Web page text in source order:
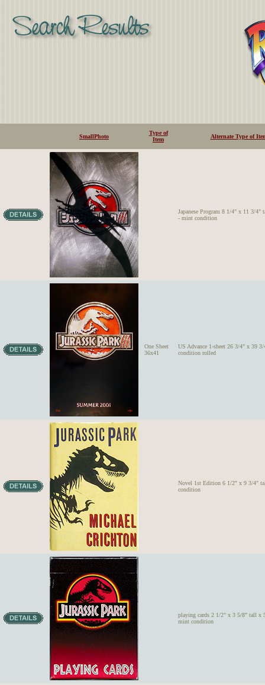
SmallPhoto
Type of
Item
Alternate Type of
Japanese Program 8 1/4" x 11 3/4"
- mint condition
One Sheet
36x41
US Advance 1-sheet 26 3/4" x 39
condition rolled
Novel 1st Edition 6 1/2" x 9 3/4"
condition
playing cards 2 1/2" x 3 5/8" tall x
mint condition